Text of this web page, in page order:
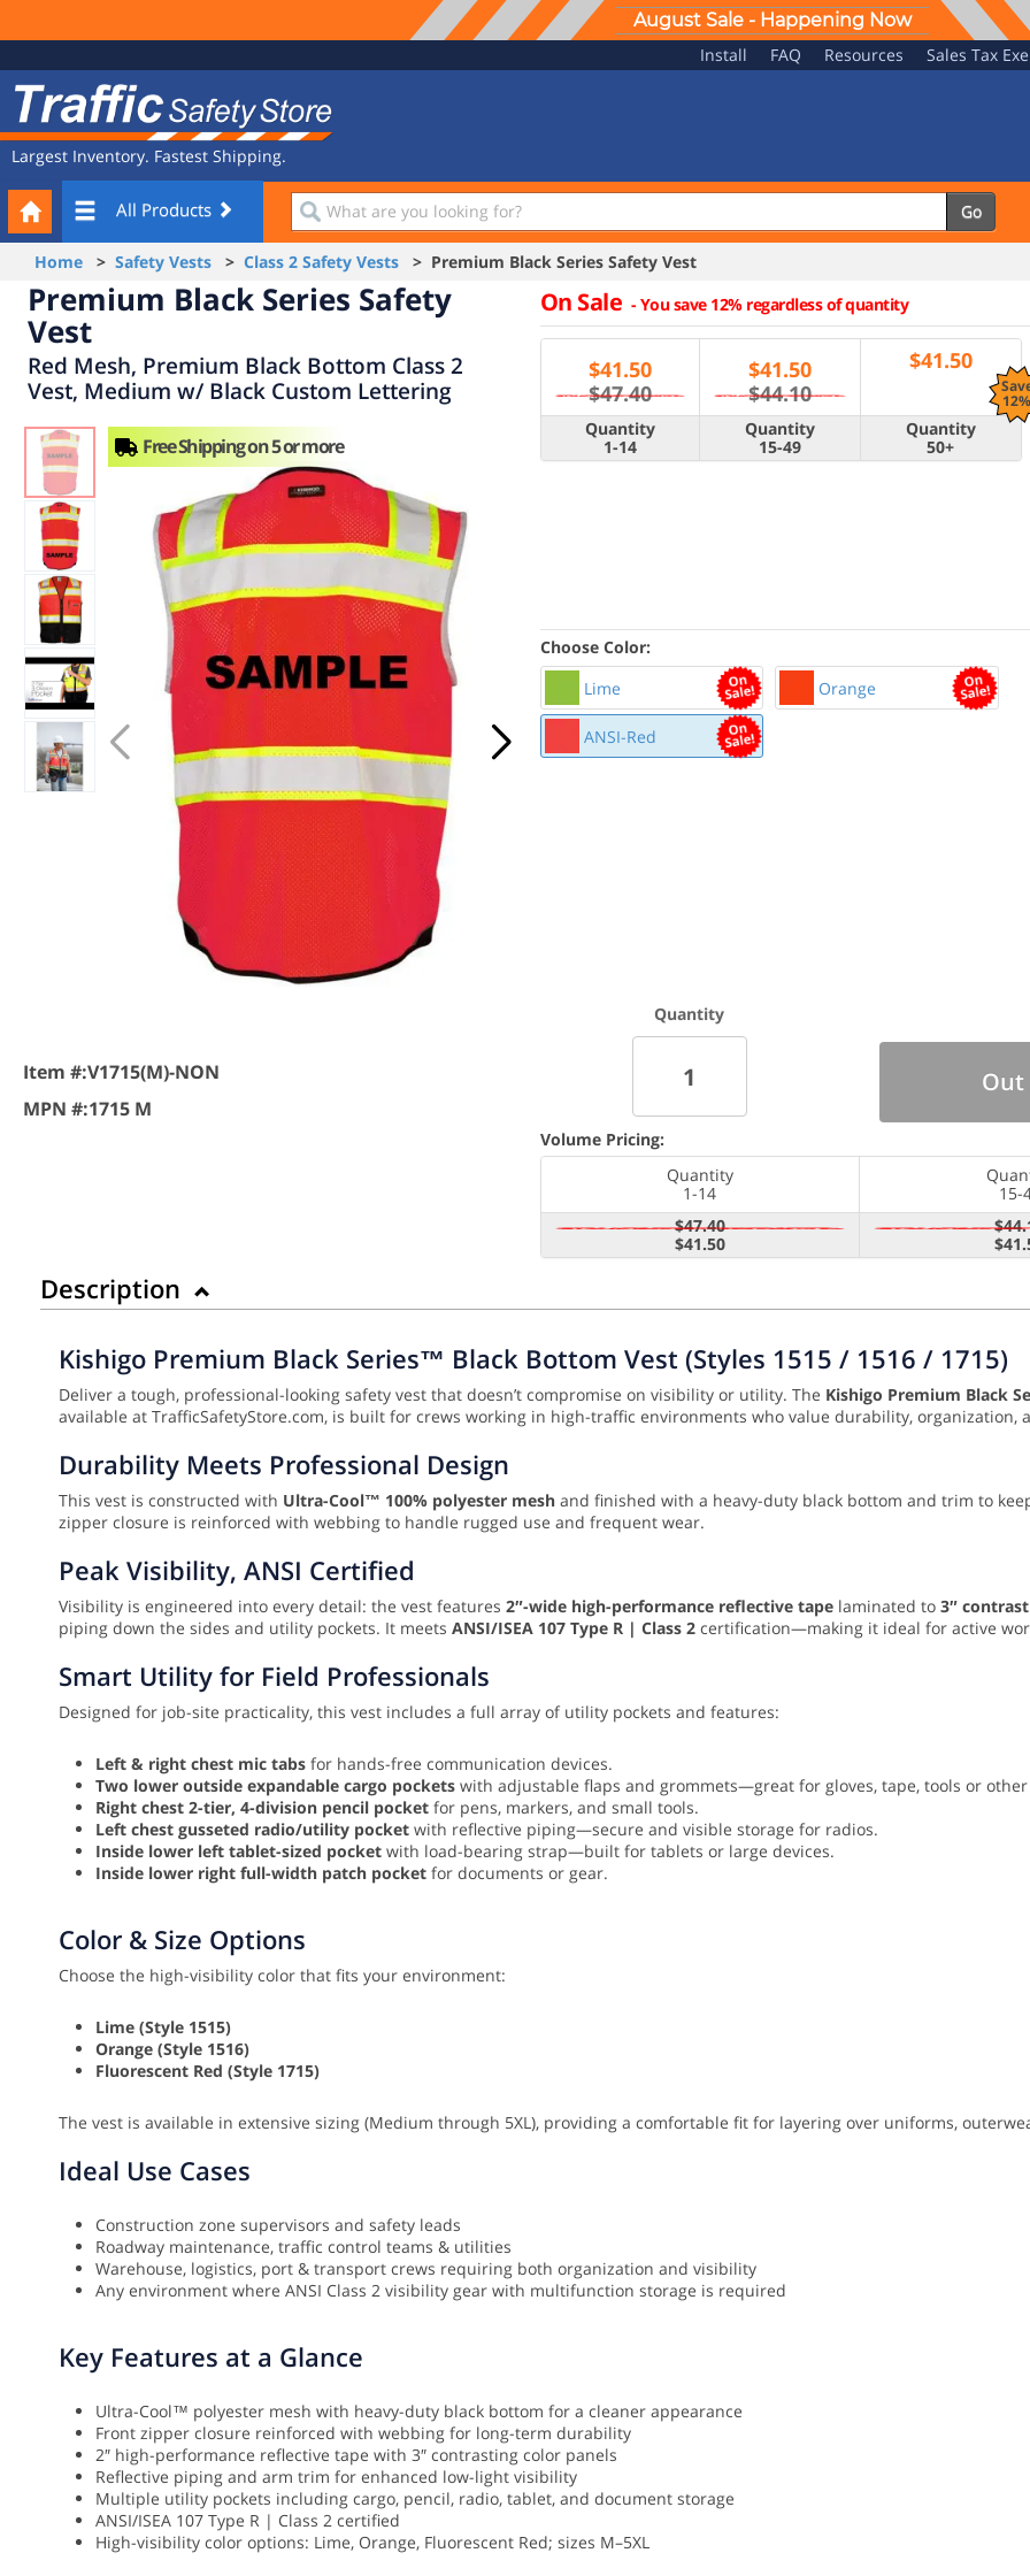
August Sale - Happening Now
Navigation
Install FAQ Resources Sales Tax
Safety
Store
Largest Inventory. Fastest Shipping.
All Products
What
are
you
looking
for?
Go
Your
Cart
Home > Safety Vests > Class 2 Safety Vests > Premium Black Series Safety Vest
Premium Black Series Safety
Vest
Red Mesh, Premium Black Bottom Class 2
Vest, Medium w/ Black Custom Lettering
Item #:V1715(M)-NON
MPN #:1715 M
On Sale -You save 12% regardless of quantity
$41.50
$47.40
$41.50
$44.10
$41.50
Quantity
1-14
Quantity
15-49
Quantity
50+
Choose Color:
Lime
Orange
ANSI-Red
Quantity
Out
Volume Pricing:
Quantity
1-14
15-
$47.40
$41.50
Description
Kishigo Premium Black Series™ Black Bottom Vest (Styles 1515 / 1516 / 1715)
Deliver a tough, professional-looking safety vest that doesn’t compromise on visibility or utility. The Kishigo Premium Black
available at TrafficSafetyStore.com, is built for crews working in high-traffic environments who value durability, organization,
Durability Meets Professional Design
This vest is constructed with Ultra-Cool™ 100% polyester mesh and finished with a heavy-duty black bottom and trim to
zipper closure is reinforced with webbing to handle rugged use and frequent wear.
Peak Visibility, ANSI Certified
Visibility is engineered into every detail: the vest features 2″-wide high-performance reflective tape laminated to 3″
piping down the sides and utility pockets. It meets ANSI/ISEA 107 Type R | Class 2 certification—making it ideal for active
Smart Utility for Field Professionals
Designed for job-site practicality, this vest includes a full array of utility pockets and features:
Left & right chest mic tabs for hands-free communication devices.
Two lower outside expandable cargo pockets with adjustable flaps and grommets—great for gloves, tape, tools or
Right chest 2-tier, 4-division pencil pocket for pens, markers, and small tools.
Left chest gusseted radio/utility pocket with reflective piping—secure and visible storage for radios.
Inside lower left tablet-sized pocket with load-bearing strap—built for tablets or large devices.
Inside lower right full-width patch pocket for documents or gear.
Color & Size Options
Choose the high-visibility color that fits your environment:
Lime (Style 1515)
Orange (Style 1516)
Fluorescent Red (Style 1715)
The vest is available in extensive sizing (Medium through 5XL), providing a comfortable fit for layering over uniforms,
Ideal Use Cases
Construction zone supervisors and safety leads
Roadway maintenance, traffic control teams & utilities
Warehouse, logistics, port & transport crews requiring both organization and visibility
Any environment where ANSI Class 2 visibility gear with multifunction storage is required
Key Features at a Glance
Ultra-Cool™ polyester mesh with heavy-duty black bottom for a cleaner appearance
Front zipper closure reinforced with webbing for long-term durability
2″ high-performance reflective tape with 3″ contrasting color panels
Reflective piping and arm trim for enhanced low-light visibility
Multiple utility pockets including cargo, pencil, radio, tablet, and document storage
ANSI/ISEA 107 Type R | Class 2 certified
High-visibility color options: Lime, Orange, Fluorescent Red; sizes M–5XL